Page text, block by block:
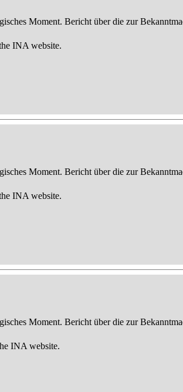
Moment. Bericht über die zur
INA website.
Moment. Bericht über die zur
INA website.
Moment. Bericht über die zur
INA website.